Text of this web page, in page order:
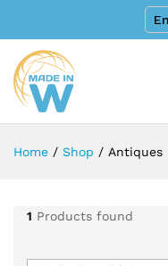
Home / Shop / Antiques
1 Products found